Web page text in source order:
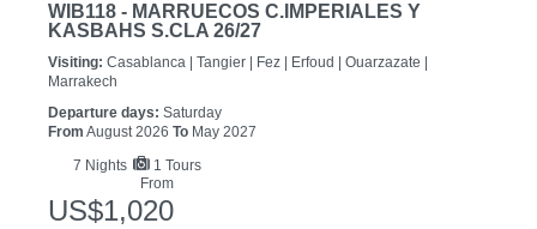
WIB118 - MARRUECOS C.IMPERIALES Y
KASBAHS S.CLA 26/27
Visiting: Casablanca | Tangier | Fez | Erfoud |
Ouarzazate |
Marrakech
Departure days: Saturday
From August 2026 To May 2027
7 Nights
1 Tours
From
US$1,020